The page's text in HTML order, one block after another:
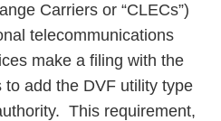
Carriers or “CLECs”)
telecommunications
make a filing with the
add the DVF utility type
This requirement,